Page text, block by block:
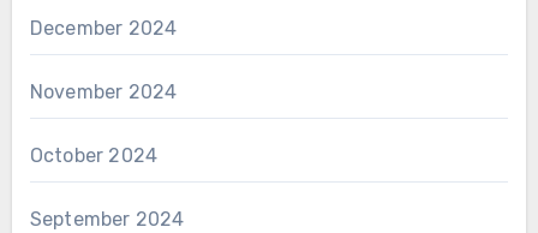
December 2024
November 2024
October 2024
September 2024